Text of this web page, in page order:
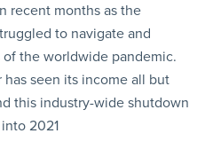
recent months as the
to navigate and
the worldwide pandemic.
seen its income all but
this industry-wide shutdown
2021